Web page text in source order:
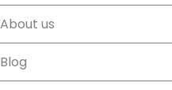
About us
Blog